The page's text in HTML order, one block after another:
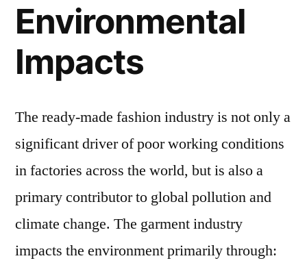
Environmental
Impacts
The ready-made fashion industry is not only a
significant driver of poor working conditions
in factories across the world, but is also a
primary contributor to global pollution and
climate change. The garment industry
impacts the environment primarily through: